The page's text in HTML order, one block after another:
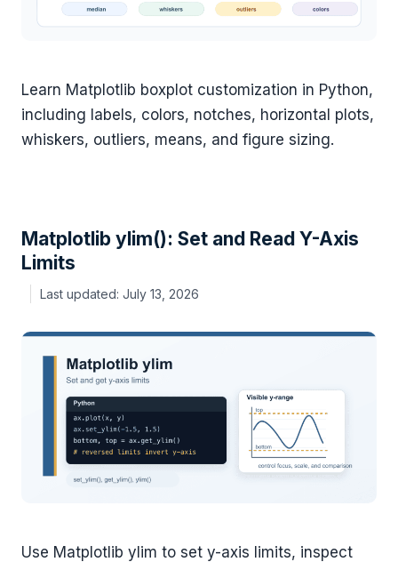
Learn Matplotlib boxplot customization in Python,
including labels, colors, notches, horizontal plots,
whiskers, outliers, means, and figure sizing.
Matplotlib ylim(): Set and Read Y-Axis
Limits
July 13, 2026
Use Matplotlib ylim to set y-axis limits, inspect